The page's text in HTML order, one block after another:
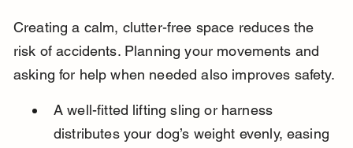
Creating a calm, clutter-free space reduces the
risk of accidents. Planning your movements and
asking for help when needed also improves safety.
A well-fitted lifting sling or harness
distributes your dog’s weight evenly, easing